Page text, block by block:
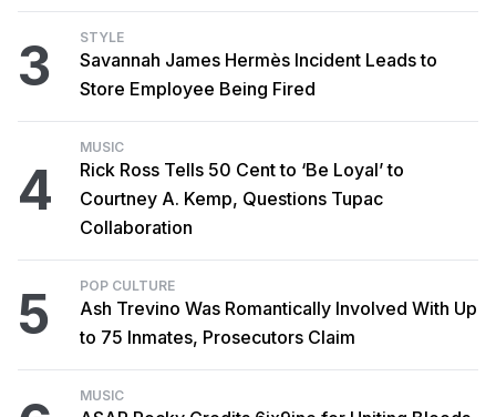
3 STYLE
Savannah James Hermès Incident Leads to
Store Employee Being Fired
4
MUSIC
Rick Ross Tells 50 Cent to ‘Be Loyal’ to
Courtney A. Kemp, Questions Tupac
Collaboration
5 POP CULTURE
Ash Trevino Was Romantically Involved With Up
to 75 Inmates, Prosecutors Claim
MUSIC